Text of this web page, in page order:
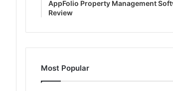
AppFolio Property Management
Review
Most Popular